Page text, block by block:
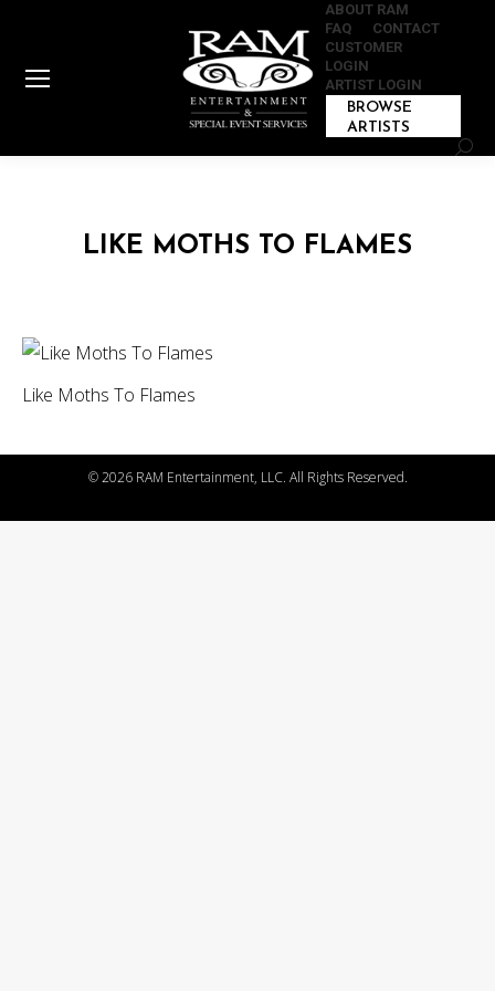
ABOUT RAM
FAQ
CONTACT
CUSTOMER
LOGIN
ARTIST LOGIN
BROWSE
ARTISTS
LIKE MOTHS TO FLAMES
Like Moths To Flames
©2026 RAM Entertainment, LLC. All Rights Reserved.